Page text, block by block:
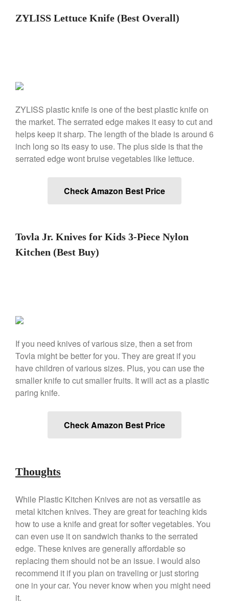
Review
La Pavoni
La Pavoni Europiccola Espresso
Machine Review
Nest
Nest Cast Iron Skillet Review
Review
Staub
Staub Mini Cocotte Review
De Buyer
De Buyer Crepe Pan Review
Gadgets
Articles
Vintage
ZYLISS Lettuce Knife (Best Overall)
ZYLISS plastic knife is one of the best plastic knife on
the market. The serrated edge makes it easy to cut and
helps keep it sharp. The length of the blade is around 6
inch long so its easy to use. The plus side is that the
serrated edge wont bruise vegetables like lettuce.
Check Amazon Best Price
Tovla Jr. Knives for Kids 3-Piece Nylon
Kitchen (Best Buy)
If you need knives of various size, then a set from
Tovla might be better for you. They are great if you
have children of various sizes. Plus, you can use the
smaller knife to cut smaller fruits. It will act as a plastic
paring knife.
Check Amazon Best Price
Thoughts
While Plastic Kitchen Knives are not as versatile as
metal kitchen knives. They are great for teaching kids
how to use a knife and great for softer vegetables. You
can even use it on sandwich thanks to the serrated
edge. These knives are generally affordable so
replacing them should not be an issue. I would also
recommend it if you plan on traveling or just storing
one in your car. You never know when you might need
it.